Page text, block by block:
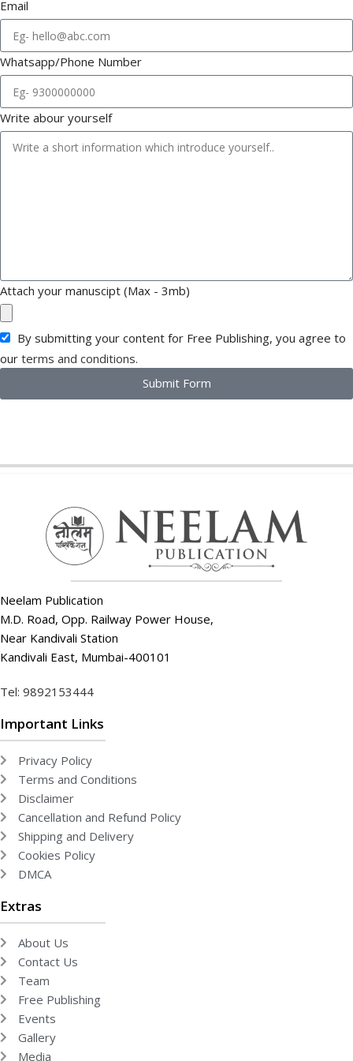
Email
Whatsapp/Phone Number
Write abour yourself
Attach your manuscipt (Max - 3mb)
By submitting your content for Free Publishing, you agree to
our terms and conditions.
Submit Form
Neelam Publication
M.D. Road, Opp. Railway Power House,
Near Kandivali Station
Kandivali East, Mumbai-400101
Tel: 9892153444
Important Links
Privacy Policy
Terms and Conditions
Disclaimer
Cancellation and Refund Policy
Shipping and Delivery
Cookies Policy
DMCA
Extras
About Us
Contact Us
Team
Free Publishing
Events
Gallery
Media